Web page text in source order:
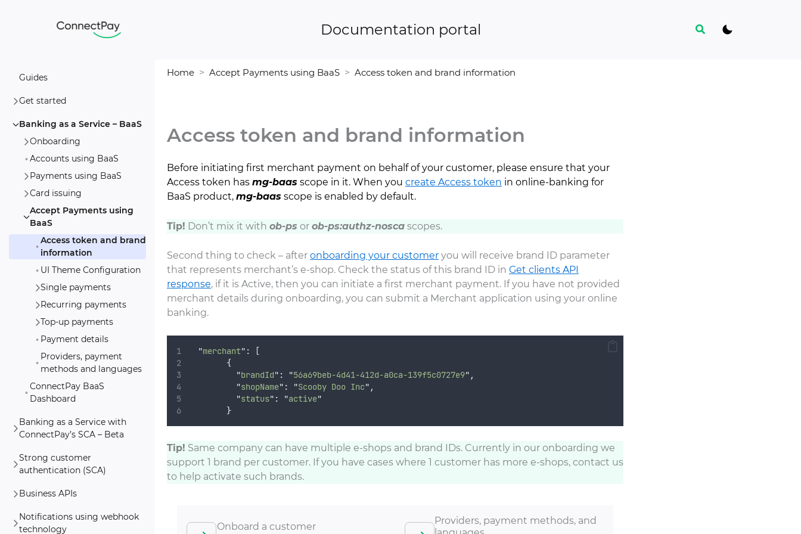
Documentation portal Search
Guides
Get started
Banking as a Service – BaaS
Onboarding
Accounts using BaaS
Payments using BaaS
Card issuing
Accept Payments using
BaaS
Access token and brand
information
UI Theme Configuration
Single payments
Recurring payments
Top-up payments
Payment details
Providers, payment
methods and languages
ConnectPay BaaS
Dashboard
Banking as a Service with
ConnectPay’s SCA – Beta
Strong customer
authentication (SCA)
Business APIs
Notifications using webhook
technology
Home Accept Payments using BaaS Access token and brand information
Access token and brand information
Before initiating first merchant payment on behalf of your customer, please ensure that your
Access token has mg-baas scope in it. When you create Access token in online-banking for
BaaS product, mg-baas scope is enabled by default.
Tip! Don’t mix it with ob-ps or ob-ps:authz-nosca scopes.
Second thing to check – after onboarding your customer you will receive brand ID parameter
that represents merchant’s e-shop. Check the status of this brand ID in Get clients API
response, if it is Active, then you can initiate a first merchant payment. If you have not provided
merchant details during onboarding, you can submit a Merchant application using your online
banking.
"merchant" : [
{
"brandId" : "56a69beb-4d41-412d-a0ca-139f5c0727e9" ,
"shopName" : "Scooby Doo Inc" ,
"status" : "active"
}
Tip! Same company can have multiple e-shops and brand IDs. Currently in our onboarding we
support 1 brand per customer. If you have cases where 1 customer has more e-shops, contact us
to help activate such brands.
Onboard a customer
Providers, payment methods, and